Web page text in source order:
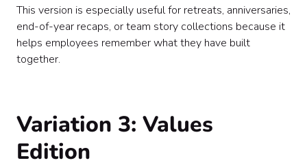
This version is especially useful for retreats, anniversaries,
end-of-year recaps, or team story collections because it
helps employees remember what they have built
together.
Variation 3: Values
Edition